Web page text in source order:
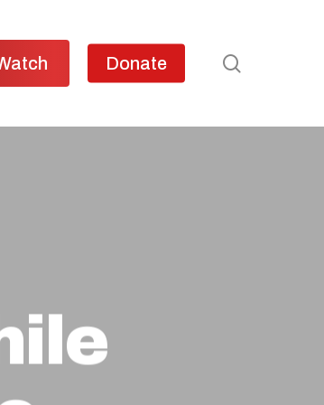
Donate